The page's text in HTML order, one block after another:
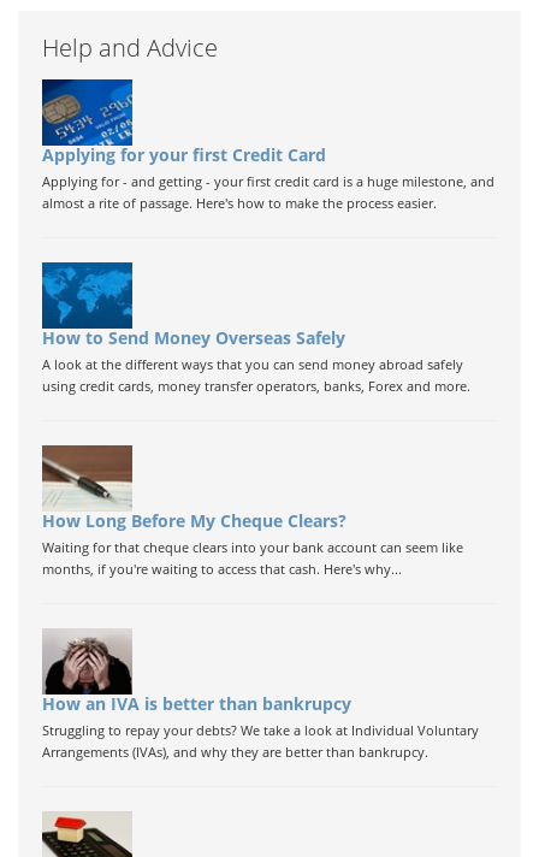
Help and Advice
Applying for your first Credit Card
Applying for - and getting - your first credit card is a huge milestone, and
almost a rite of passage. Here's how to make the process easier.
How to Send Money Overseas Safely
A look at the different ways that you can send money abroad safely
using credit cards, money transfer operators, banks, Forex and more.
How Long Before My Cheque Clears?
Waiting for that cheque clears into your bank account can seem like
months, if you're waiting to access that cash. Here's why...
How an IVA is better than bankrupcy
Struggling to repay your debts? We take a look at Individual Voluntary
Arrangements (IVAs), and why they are better than bankrupcy.